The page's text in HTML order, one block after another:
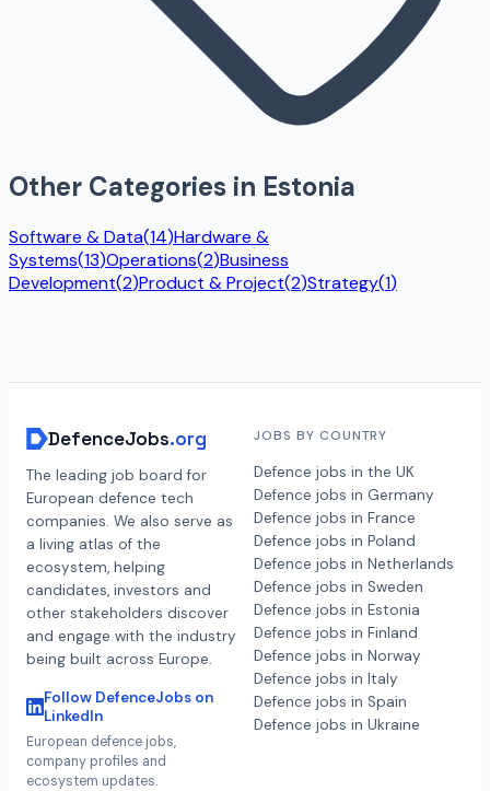
Other Categories in Estonia
Software & Data(14)Hardware &
Systems(13)Operations(2)Business
Development(2)Product & Project(2)Strategy(1)
DefenceJobs.org
The leading job board for
European defence tech
companies. We also serve as
a living atlas of the
ecosystem, helping
candidates, investors and
other stakeholders discover
and engage with the industry
being built across Europe.
Follow DefenceJobs on
LinkedIn
European defence jobs,
company profiles and
ecosystem updates.
JOBS BY COUNTRY
Defence jobs in the UK
Defence jobs in Germany
Defence jobs in France
Defence jobs in Poland
Defence jobs in Netherlands
Defence jobs in Sweden
Defence jobs in Estonia
Defence jobs in Finland
Defence jobs in Norway
Defence jobs in Italy
Defence jobs in Spain
Defence jobs in Ukraine